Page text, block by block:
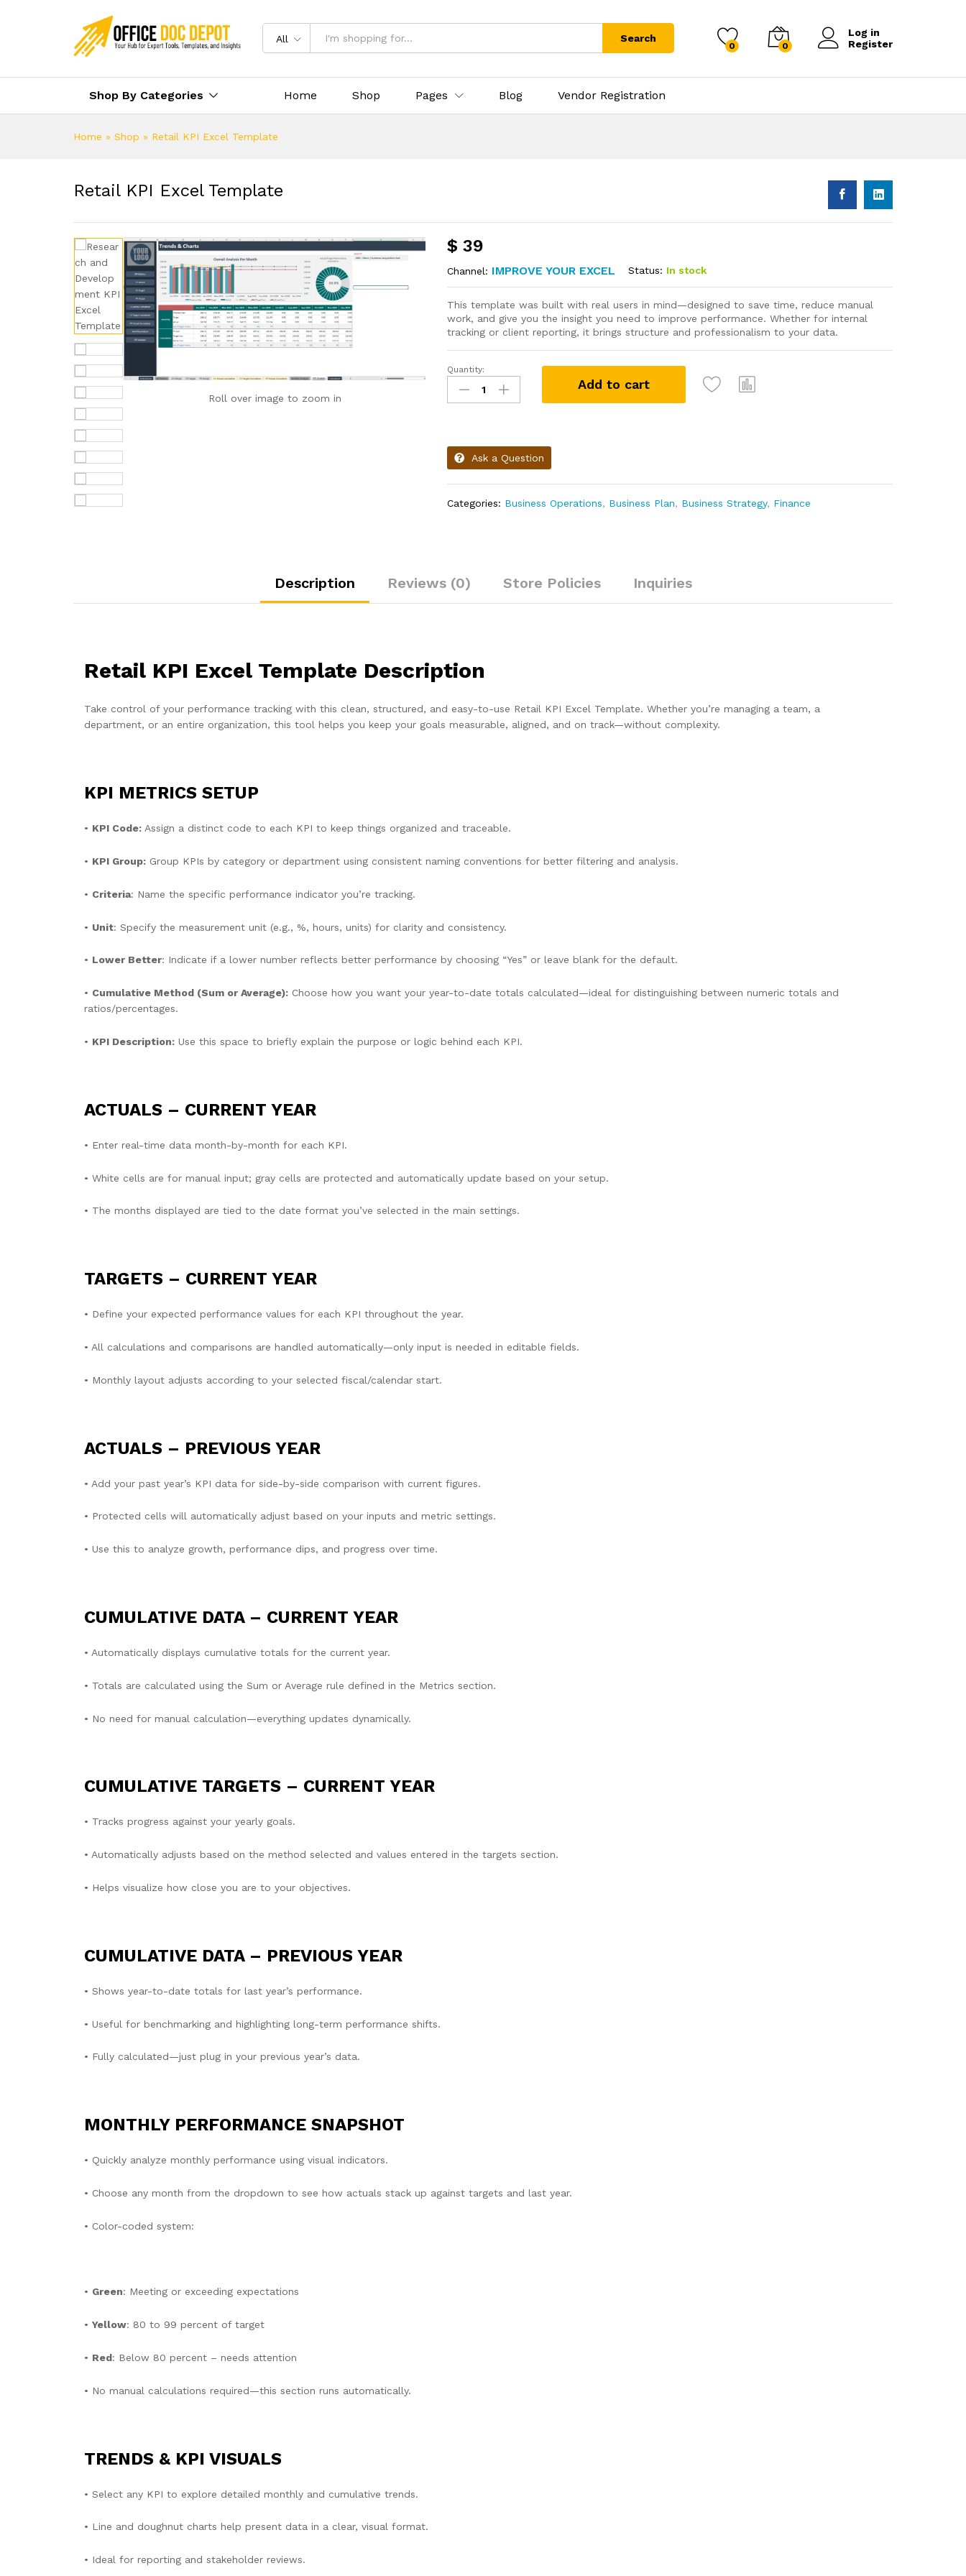
All Search
0 0
Log in
Register
Shop By Categories Home Shop Pages Blog Vendor Registration
Home » Shop » Retail KPI Excel Template
Retail KPI Excel Template
Roll over image to zoom in
$ 39
Channel: IMPROVE YOUR EXCEL Status: In stock
This template was built with real users in mind—designed to save time, reduce manual
work, and give you the insight you need to improve performance. Whether for internal
tracking or client reporting, it brings structure and professionalism to your data.
Quantity:
Add to cart
Ask a Question
Categories: Business Operations, Business Plan, Business Strategy, Finance
Description Reviews (0) Store Policies Inquiries
Retail KPI Excel Template Description
Take control of your performance tracking with this clean, structured, and easy-to-use Retail KPI Excel Template. Whether you’re managing a team, a
department, or an entire organization, this tool helps you keep your goals measurable, aligned, and on track—without complexity.
KPI METRICS SETUP
• KPI Code: Assign a distinct code to each KPI to keep things organized and traceable.
• KPI Group: Group KPIs by category or department using consistent naming conventions for better filtering and analysis.
• Criteria: Name the specific performance indicator you’re tracking.
• Unit: Specify the measurement unit (e.g., %, hours, units) for clarity and consistency.
• Lower Better: Indicate if a lower number reflects better performance by choosing “Yes” or leave blank for the default.
• Cumulative Method (Sum or Average): Choose how you want your year-to-date totals calculated—ideal for distinguishing between numeric totals and
ratios/percentages.
• KPI Description: Use this space to briefly explain the purpose or logic behind each KPI.
ACTUALS – CURRENT YEAR
• Enter real-time data month-by-month for each KPI.
• White cells are for manual input; gray cells are protected and automatically update based on your setup.
• The months displayed are tied to the date format you’ve selected in the main settings.
TARGETS – CURRENT YEAR
• Define your expected performance values for each KPI throughout the year.
• All calculations and comparisons are handled automatically—only input is needed in editable fields.
• Monthly layout adjusts according to your selected fiscal/calendar start.
ACTUALS – PREVIOUS YEAR
• Add your past year’s KPI data for side-by-side comparison with current figures.
• Protected cells will automatically adjust based on your inputs and metric settings.
• Use this to analyze growth, performance dips, and progress over time.
CUMULATIVE DATA – CURRENT YEAR
• Automatically displays cumulative totals for the current year.
• Totals are calculated using the Sum or Average rule defined in the Metrics section.
• No need for manual calculation—everything updates dynamically.
CUMULATIVE TARGETS – CURRENT YEAR
• Tracks progress against your yearly goals.
• Automatically adjusts based on the method selected and values entered in the targets section.
• Helps visualize how close you are to your objectives.
CUMULATIVE DATA – PREVIOUS YEAR
• Shows year-to-date totals for last year’s performance.
• Useful for benchmarking and highlighting long-term performance shifts.
• Fully calculated—just plug in your previous year’s data.
MONTHLY PERFORMANCE SNAPSHOT
• Quickly analyze monthly performance using visual indicators.
• Choose any month from the dropdown to see how actuals stack up against targets and last year.
• Color-coded system:
• Green: Meeting or exceeding expectations
• Yellow: 80 to 99 percent of target
• Red: Below 80 percent – needs attention
• No manual calculations required—this section runs automatically.
TRENDS & KPI VISUALS
• Select any KPI to explore detailed monthly and cumulative trends.
• Line and doughnut charts help present data in a clear, visual format.
• Ideal for reporting and stakeholder reviews.